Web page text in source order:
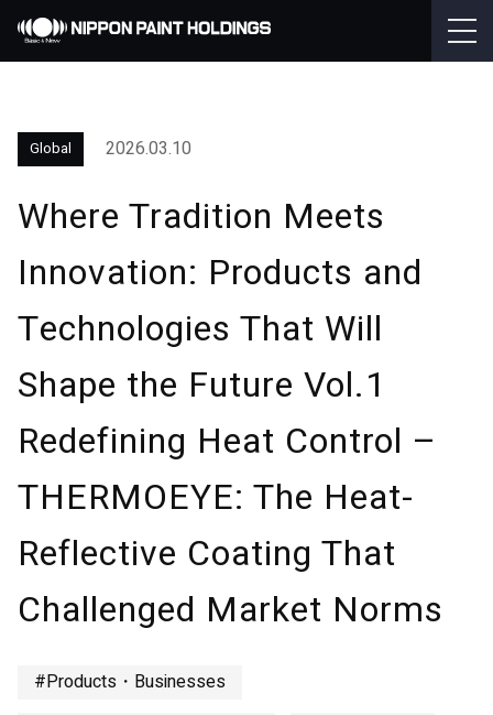
Global 2026.03.10
Where Tradition Meets
Innovation: Products and
Technologies That Will
Shape the Future Vol.1
Redefining Heat Control –
THERMOEYE: The Heat-
Reflective Coating That
Challenged Market Norms
#Products・Businesses